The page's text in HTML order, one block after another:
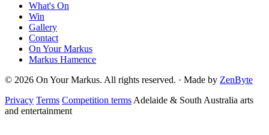
What's On
Win
Gallery
Contact
On Your Markus
Markus Hamence
© 2026 On Your Markus. All rights reserved. · Made by ZenByte
Privacy Terms Competition terms Adelaide & South Australia arts
and entertainment